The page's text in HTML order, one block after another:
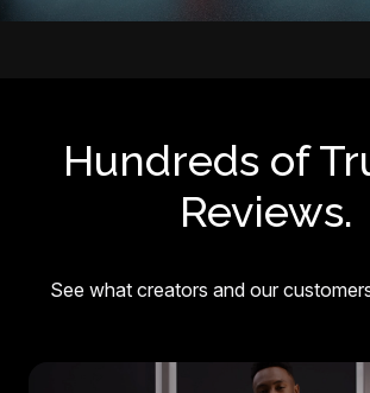
Hundreds of
Reviews.
See what creators and our